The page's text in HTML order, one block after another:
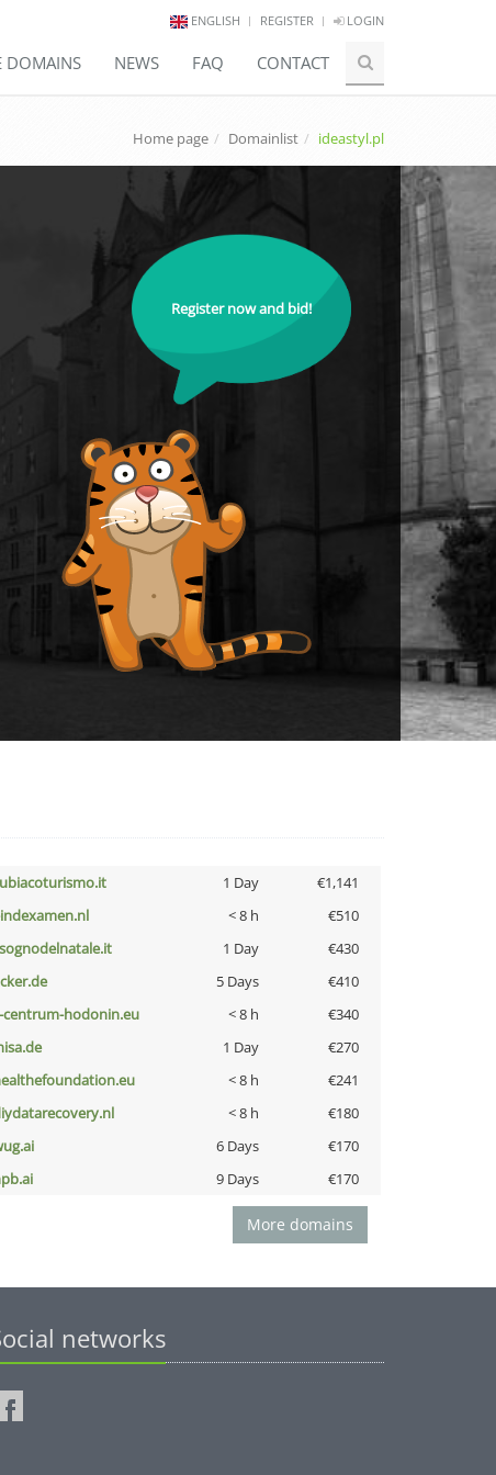
ENGLISH REGISTER LOGIN
DOMAINS NEWS FAQ CONTACT
Home page Domainlist ideastyl.pl
Register now and bid!
1 Day
€1,141
< 8 h
€510
1 Day
€430
5 Days
€410
centrum-hodonin.eu < 8 h
€340
1 Day
€270
< 8 h
€241
< 8 h
€180
6 Days
€170
9 Days €170
More domains
networks